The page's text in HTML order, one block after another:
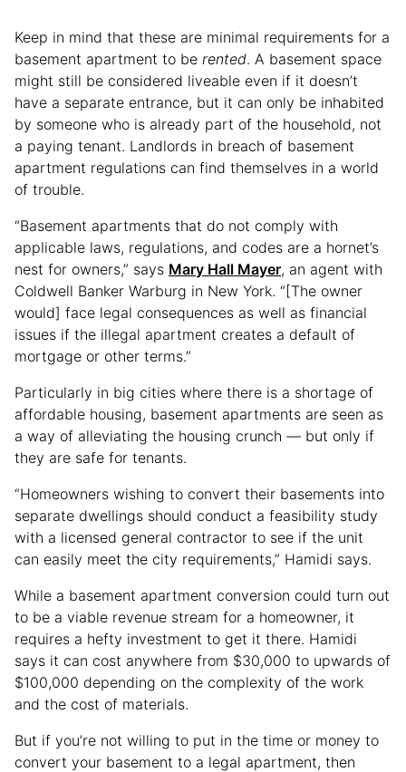
Keep in mind that these are minimal requirements for a
basement apartment to be rented. A basement space
might still be considered liveable even if it doesn’t
have a separate entrance, but it can only be inhabited
by someone who is already part of the household, not
a paying tenant. Landlords in breach of basement
apartment regulations can find themselves in a world
of trouble.
“Basement apartments that do not comply with
applicable laws, regulations, and codes are a hornet’s
nest for owners,” says Mary Hall Mayer, an agent with
Coldwell Banker Warburg in New York. “[The owner
would] face legal consequences as well as financial
issues if the illegal apartment creates a default of
mortgage or other terms.”
Particularly in big cities where there is a shortage of
affordable housing, basement apartments are seen as
a way of alleviating the housing crunch — but only if
they are safe for tenants.
“Homeowners wishing to convert their basements into
separate dwellings should conduct a feasibility study
with a licensed general contractor to see if the unit
can easily meet the city requirements,” Hamidi says.
While a basement apartment conversion could turn out
to be a viable revenue stream for a homeowner, it
requires a hefty investment to get it there. Hamidi
says it can cost anywhere from $30,000 to upwards of
$100,000 depending on the complexity of the work
and the cost of materials.
But if you’re not willing to put in the time or money to
convert your basement to a legal apartment, then